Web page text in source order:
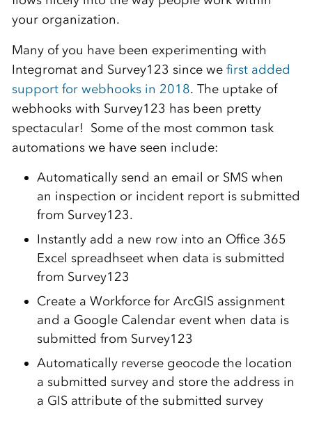
your organization.
Many of you have been experimenting with
Integromat and Survey123 since we first added
support for webhooks in 2018. The uptake of
webhooks with Survey123 has been pretty
spectacular! Some of the most common task
automations we have seen include:
Automatically send an email or SMS when
an inspection or incident report is submitted
from Survey123.
Instantly add a new row into an Office 365
Excel spreadhseet when data is submitted
from Survey123
Create a Workforce for ArcGIS assignment
and a Google Calendar event when data is
submitted from Survey123
Automatically reverse geocode the location
a submitted survey and store the address in
a GIS attribute of the submitted survey